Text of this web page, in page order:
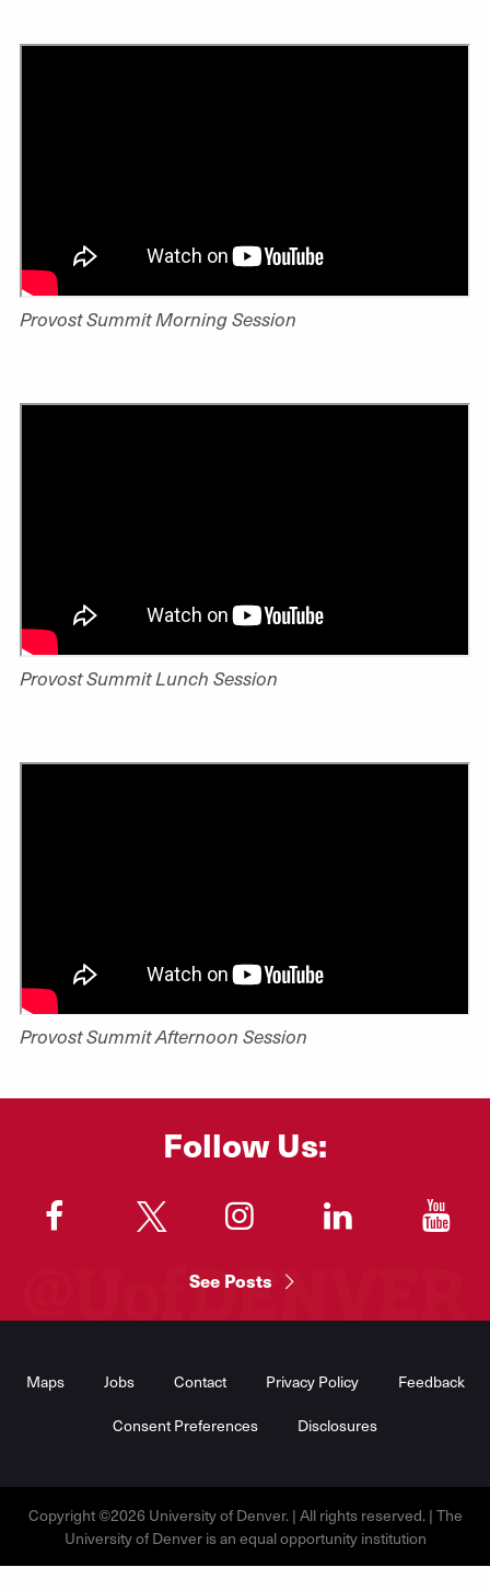
Provost Summit Morning Session
Provost Summit Lunch Session
Provost Summit Afternoon Session
Follow Us:
"
See Posts
Maps Jobs Contact Privacy Policy Feedback
Consent Preferences Disclosures
Copyright ©2026 University of Denver. | All rights reserved. | The
University of Denver is an equal opportunity institution